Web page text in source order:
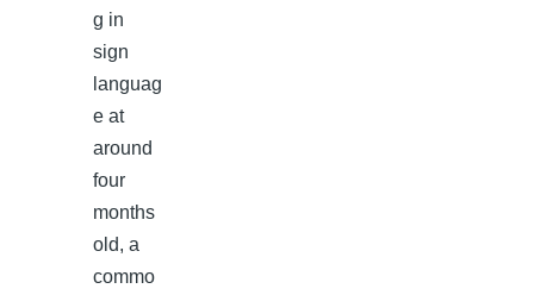
g in
sign
languag
e at
around
four
months
old, a
commo